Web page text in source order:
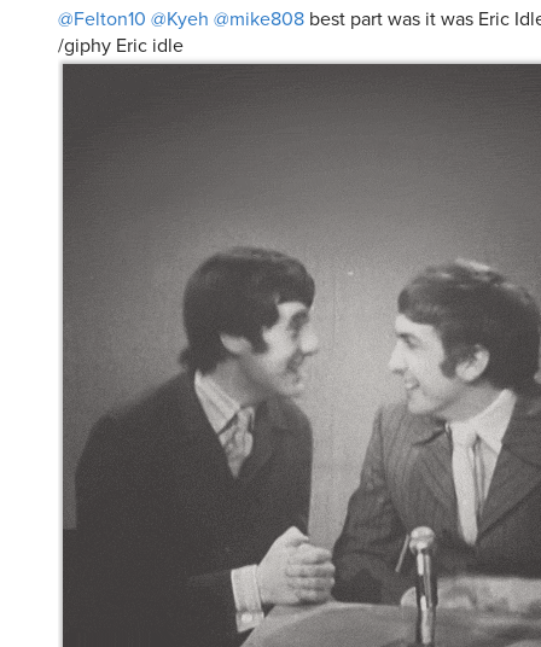
@Felton10 @Kyeh @mike808 best part was it was Eric
/giphy Eric idle